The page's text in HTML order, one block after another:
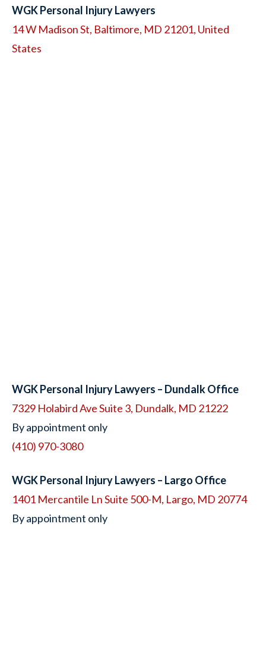
WGK Personal Injury Lawyers
14 W Madison St, Baltimore, MD 21201, United
States
WGK Personal Injury Lawyers – Dundalk Office
7329 Holabird Ave Suite 3, Dundalk, MD 21222
By appointment only
(410) 970-3080
WGK Personal Injury Lawyers – Largo Office
1401 Mercantile Ln Suite 500-M, Largo, MD 20774
By appointment only